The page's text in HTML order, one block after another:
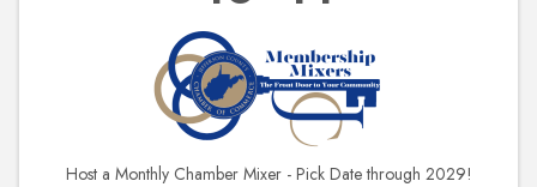
Host a Monthly Chamber Mixer - Pick Date through 2029!